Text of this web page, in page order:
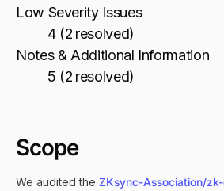
Low Severity Issues
4 (2 resolved)
Notes & Additional Information
5 (2 resolved)
Scope
We audited the ZKsync-Association/